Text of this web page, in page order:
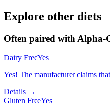
Explore other diets
Often paired with Alpha-
Dairy FreeYes
Yes! The manufacturer claims
Details →
Gluten FreeYes